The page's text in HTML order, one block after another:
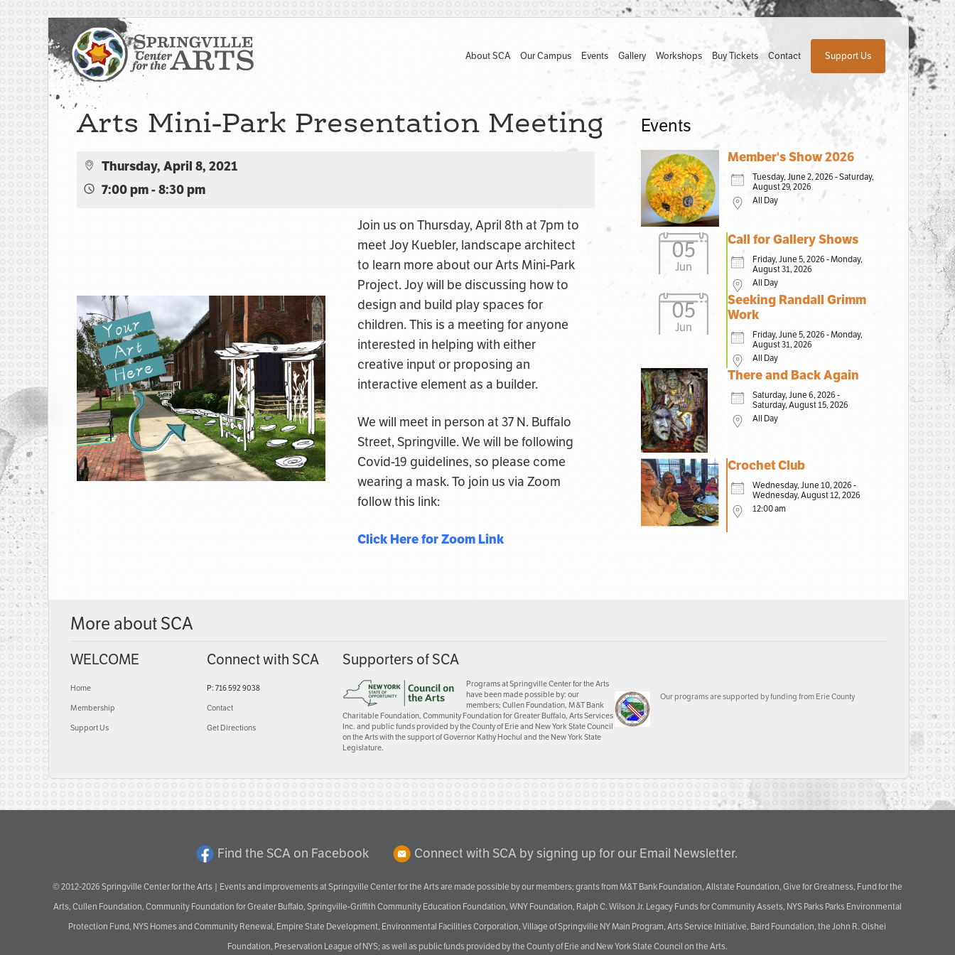
About SCA Our Campus Events Gallery Workshops Buy Tickets Contact Support Us
Arts Mini-Park Presentation Meeting
Thursday, April 8, 2021
7:00 pm - 8:30 pm
Join us on Thursday, April 8th at 7pm to
meet Joy Kuebler, landscape architect
to learn more about our Arts Mini-Park
Project. Joy will be discussing how to
design and build play spaces for
children. This is a meeting for anyone
interested in helping with either
creative input or proposing an
interactive element as a builder.
We will meet in person at 37 N. Buffalo
Street, Springville. We will be following
Covid-19 guidelines, so please come
wearing a mask. To join us via Zoom
follow this link:
Click Here for Zoom Link
Events
Member's Show 2026
Tuesday, June 2, 2026 - Saturday,
August 29, 2026
All Day
05
Jun
Call for Gallery Shows
Friday, June 5, 2026 - Monday,
August 31, 2026
All Day
05
Jun
Seeking Randall Grimm
Work
Friday, June 5, 2026 - Monday,
August 31, 2026
All Day
There and Back Again
Saturday, June 6, 2026 -
Saturday, August 15, 2026
All Day
Crochet Club
Wednesday, June 10, 2026 -
Wednesday, August 12, 2026
12:00 am
More about SCA
WELCOME
Home
Membership
Support Us
Connect with SCA
P: 716 592 9038
Contact
Get Directions
Supporters of SCA
Programs at Springville Center for the Arts
have been made possible by: our
members; Cullen Foundation, M&T Bank
Charitable Foundation, Community Foundation for Greater Buffalo, Arts Services
Inc. and public funds provided by the County of Erie and New York State Council
on the Arts with the support of Governor Kathy Hochul and the New York State
Legislature.
Our programs are supported by funding from Erie County
Find the SCA on Facebook Connect with SCA by signing up for our Email Newsletter.
© 2012-2026 Springville Center for the Arts | Events and improvements at Springville Center for the Arts are made possible by our members; grants from M&T Bank Foundation, Allstate Foundation, Give for Greatness, Fund for the
Arts, Cullen Foundation, Community Foundation for Greater Buffalo, Springville-Griffith Community Education Foundation, WNY Foundation, Ralph C. Wilson Jr. Legacy Funds for Community Assets, NYS Parks Parks Environmental
Protection Fund, NYS Homes and Community Renewal, Empire State Development, Environmental Facilities Corporation, Village of Springville NY Main Program, Arts Service Initiative, Baird Foundation, the John R. Oishei
Foundation, Preservation League of NYS; as well as public funds provided by the County of Erie and New York State Council on the Arts.